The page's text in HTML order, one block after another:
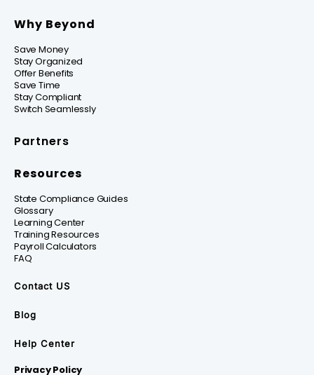
Why Beyond
Save Money
Stay Organized
Offer Benefits
Save Time
Stay Compliant
Switch Seamlessly
Partners
Resources
State Compliance Guides
Glossary
Learning Center
Training Resources
Payroll Calculators
FAQ
Contact US
Blog
Help Center
Privacy Policy